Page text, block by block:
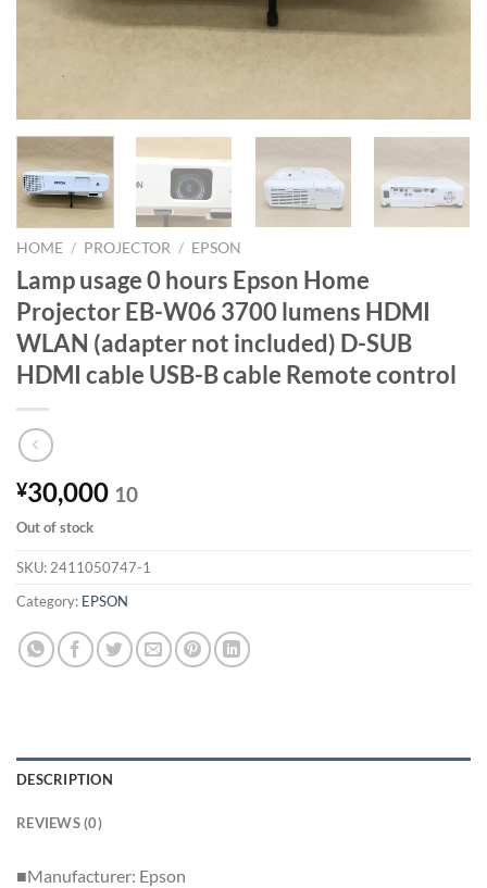
HOME / PROJECTOR / EPSON
Lamp usage 0 hours Epson Home
Projector EB-W06 3700 lumens HDMI
WLAN (adapter not included) D-SUB
HDMI cable USB-B cable Remote control
¥30,000 10
Out of stock
SKU: 2411050747-1
Category: EPSON
DESCRIPTION
REVIEWS (0)
■Manufacturer: Epson